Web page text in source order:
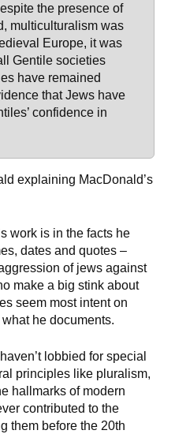
the presence of
multiculturalism was
Europe, it was
Gentile societies
have remained
that Jews have
confidence in
explaining MacDonald’s
work is in the facts he
dates and quotes –
of jews against
make a big stink about
seem most intent on
he documents.
lobbied for special
principles like pluralism,
hallmarks of modern
contributed to the
them before the 20th